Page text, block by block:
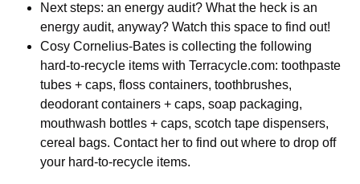
Next steps: an energy audit? What the heck is an
energy audit, anyway? Watch this space to find out!
Cosy Cornelius-Bates is collecting the following
hard-to-recycle items with Terracycle.com: toothpaste
tubes + caps, floss containers, toothbrushes,
deodorant containers + caps, soap packaging,
mouthwash bottles + caps, scotch tape dispensers,
cereal bags. Contact her to find out where to drop off
your hard-to-recycle items.